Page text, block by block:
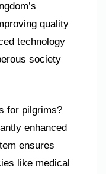
quality
technology
society
for pilgrims?
enhanced
ensures
like medical